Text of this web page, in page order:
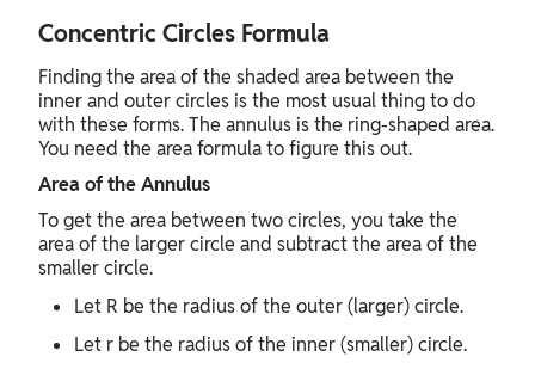
Concentric Circles Formula
Finding the area of the shaded area between the
inner and outer circles is the most usual thing to do
with these forms. The annulus is the ring-shaped area.
You need the area formula to figure this out.
Area of the Annulus
To get the area between two circles, you take the
area of the larger circle and subtract the area of the
smaller circle.
Let R be the radius of the outer (larger) circle.
Let r be the radius of the inner (smaller) circle.